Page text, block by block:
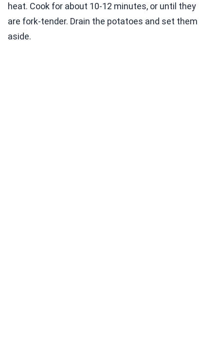
heat. Cook for about 10-12 minutes, or until they
are fork-tender. Drain the potatoes and set them
aside.